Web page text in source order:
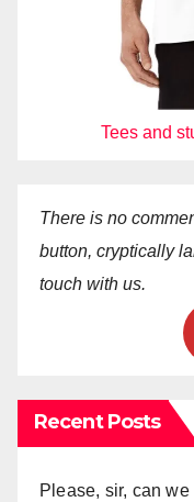
Tees and
There is no
button, cryptically
touch with us.
Recent Posts
Please, sir, can